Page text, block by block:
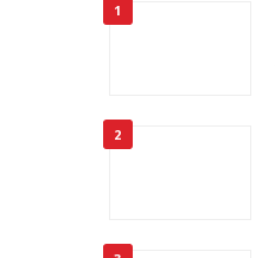
1
2